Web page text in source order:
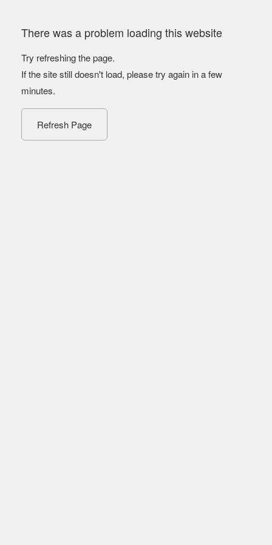
There was a problem loading this website
Try refreshing the page.
If the site still doesn't load, please try again in a few
minutes.
Refresh Page